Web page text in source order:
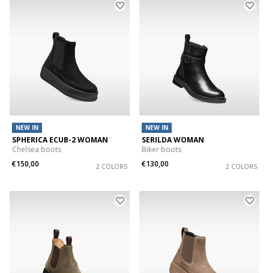
NEW IN
SPHERICA ECUB-2 WOMAN
Chelsea boots
€150,00
2 COLORS
NEW IN
SERILDA WOMAN
Biker boots
€130,00
2 COLORS